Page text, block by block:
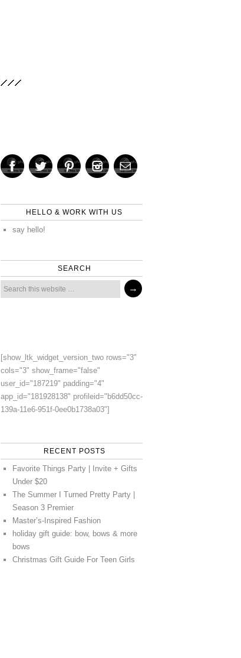
HELLO & WORK WITH US
say hello!
SEARCH
[show_ltk_widget_version_two rows="3"
cols="3" show_frame="false"
user_id="187219" padding="4"
app_id="181928138" profileid="b6dd50cc-
139a-11e6-951f-0ee0b1738a03"]
RECENT POSTS
Favorite Things Party | Invite + Gifts
Under $20
The Summer I Turned Pretty Party |
Season 3 Premier
Master’s-Inspired Fashion
holiday gift guide: bow, bows & more
bows
Christmas Gift Guide For Teen Girls